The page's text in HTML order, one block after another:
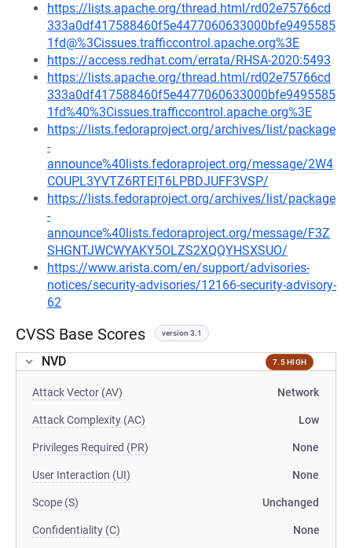
https://lists.apache.org/thread.html/rd02e75766cd
333a0df417588460f5e4477060633000bfe9495585
1fd@%3Cissues.trafficcontrol.apache.org%3E
https://access.redhat.com/errata/RHSA-2020:5493
https://lists.apache.org/thread.html/rd02e75766cd
333a0df417588460f5e4477060633000bfe9495585
1fd%40%3Cissues.trafficcontrol.apache.org%3E
https://lists.fedoraproject.org/archives/list/package
-
announce%40lists.fedoraproject.org/message/2W4
COUPL3YVTZ6RTEIT6LPBDJUFF3VSP/
https://lists.fedoraproject.org/archives/list/package
-
announce%40lists.fedoraproject.org/message/F3Z
SHGNTJWCWYAKY5OLZS2XQQYHSXSUO/
https://www.arista.com/en/support/advisories-
notices/security-advisories/12166-security-advisory-
62
CVSS Base Scores version 3.1
NVD 7.5 HIGH
Attack Vector (AV) Network
Attack Complexity (AC) Low
Privileges Required (PR) None
User Interaction (UI) None
Scope (S) Unchanged
Confidentiality (C) None